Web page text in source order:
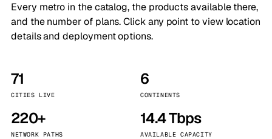
Every metro in the catalog, the products available there,
and the number of plans. Click any point to view location
details and deployment options.
71
CITIES LIVE
6
CONTINENTS
220+
NETWORK PATHS
14.4 Tbps
AVAILABLE CAPACITY